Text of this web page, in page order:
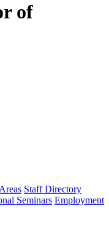
of
Staff Directory
Seminars Employment